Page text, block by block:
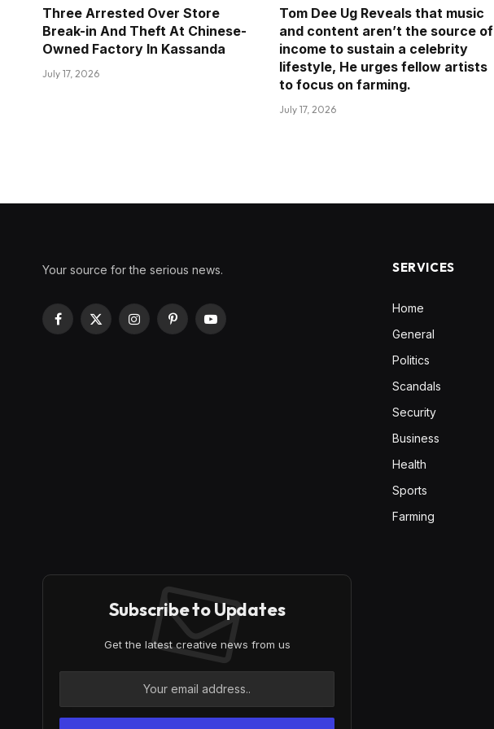
Three Arrested Over Store
Break-in And Theft At Chinese-
Owned Factory In Kassanda
July 17, 2026
Tom Dee Ug Reveals that music
and content aren’t the source of
income to sustain a celebrity
lifestyle, He urges fellow artists
to focus on farming.
July 17, 2026
Your source for the serious news.
Facebook
X
InstagramPinterestYouTube
SERVICES
Home
General
Politics
Scandals
Security
Business
Health
Sports
Farming
Subscribe to Updates
Get the latest creative news from us